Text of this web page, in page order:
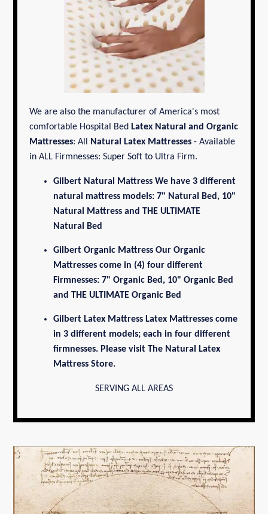
We are also the manufacturer of America's most
comfortable Hospital Bed Latex Natural and Organic
Mattresses: All Natural Latex Mattresses - Available
in ALL Firmnesses: Super Soft to Ultra Firm.
Gilbert Natural Mattress We have 3 different
natural mattress models: 7" Natural Bed, 10"
Natural Mattress and THE ULTIMATE
Natural Bed
Gilbert Organic Mattress Our Organic
Mattresses come in (4) four different
Firmnesses: 7" Organic Bed, 10" Organic Bed
and THE ULTIMATEOrganic Bed
Gilbert Latex Mattress Latex Mattresses come
in 3 different models; each in four different
firmnesses. Please visitThe Natural Latex
Mattress Store.
SERVING ALL AREAS